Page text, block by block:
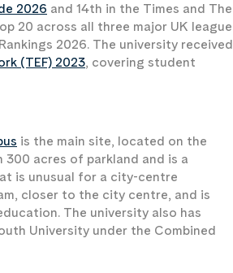
2026 and 14th in the Times and The
20 across all three major UK league
2026. The university received
(TEF) 2023, covering student
is the main site, located on the
acres of parkland and is a
is unusual for a city-centre
closer to the city centre, and is
The university also has
University under the Combined